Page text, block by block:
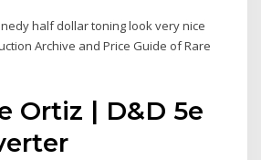
half dollar toning look very nice
Archive and Price Guide of Rare
Ortiz | D&D 5e